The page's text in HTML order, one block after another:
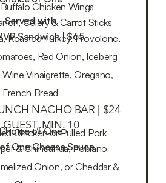
Chicken Wings
Served with
Celery & Carrot Sticks
Sandwich | $65
Roasted Turkey, Provolone,
Red Onion, Iceberg
Vinaigrette, Oregano,
French Bread
NACHO BAR | $24
GUEST, MIN. 10
of One
Chicken or Pulled Pork
One Cheese Sauce
& Chihuahua, Poblano
Onion, or Cheddar &